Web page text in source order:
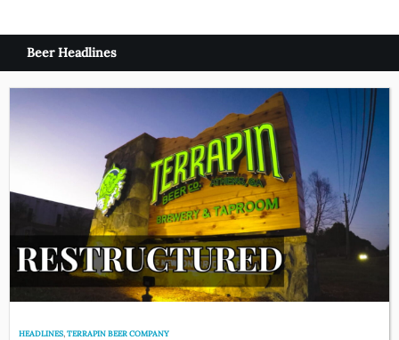
Beer Headlines
HEADLINES,TERRAPIN BEER COMPANY